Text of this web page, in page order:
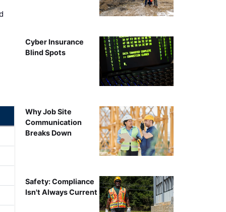
Cyber Insurance
Blind Spots
Why Job Site
Communication
Breaks Down
Safety: Compliance
Isn't Always Current